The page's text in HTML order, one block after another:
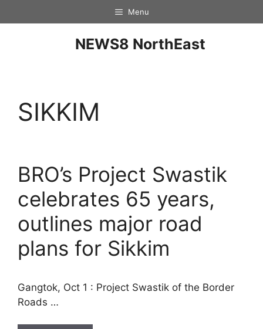
Menu
NEWS8 NorthEast
SIKKIM
BRO’s Project Swastik
celebrates 65 years,
outlines major road
plans for Sikkim
Gangtok, Oct 1 : Project Swastik of the Border
Roads …